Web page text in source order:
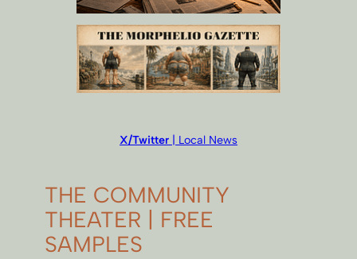
X/Twitter | Local News
THE COMMUNITY
THEATER | FREE
SAMPLES